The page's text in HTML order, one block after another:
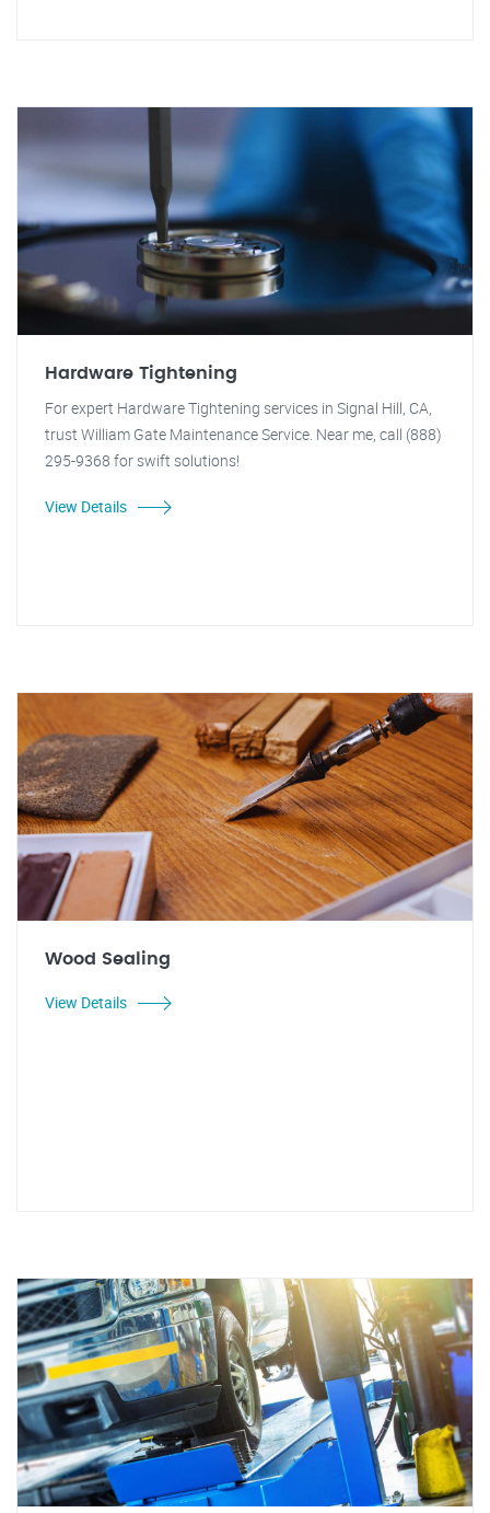
Hardware Tightening
For expert Hardware Tightening services in Signal Hill, CA,
trust William Gate Maintenance Service. Near me, call (888)
295-9368 for swift solutions!
View Details
Wood Sealing
View Details